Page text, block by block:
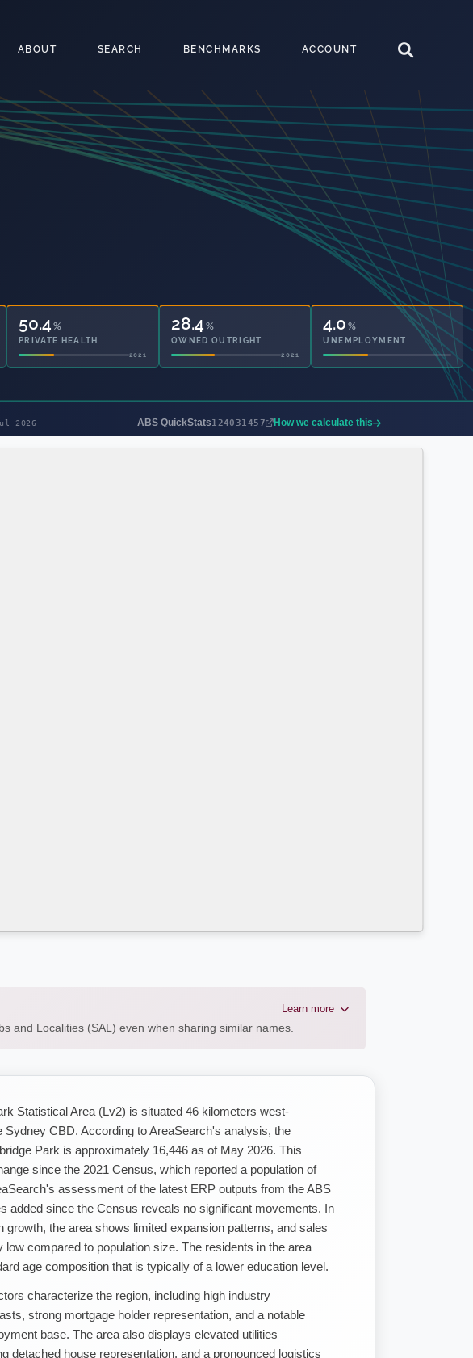
ABOUT SEARCH BENCHMARKS ACCOUNT
50.4 %
PRIVATE HEALTH
2021
30.3 %
OWNED OUTRIGHT
2021
4.0 %
UNEMPLOYMENT
2026 ABS QuickStats124031457 How we calculate this
Learn more
and Localities (SAL) even when sharing similar names.
Statistical Area (Lv2) is situated 46 kilometers west-
Sydney CBD. According to AreaSearch's analysis, the
Park is approximately 16,446 as of May 2026. This
since the 2021 Census, which reported a population of
assessment of the latest ERP outputs from the ABS
added since the Census reveals no significant movements. In
growth, the area shows limited expansion patterns, and sales
low compared to population size. The residents in the area
age composition that is typically of a lower education level.
characterize the region, including high industry
strong mortgage holder representation, and a notable
base. The area also displays elevated utilities
detached house representation, and a pronounced logistics